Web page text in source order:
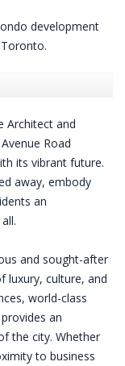
development
Architect and
Road
its vibrant future.
away, embody
an
and sought-after
luxury, culture, and
world-class
an
the city. Whether
to business